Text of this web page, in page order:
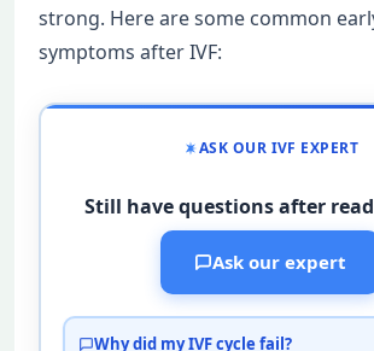
strong. Here are some common
symptoms after IVF:
ASK OUR IVF EXPERT
Still have questions after
Ask our expert
Why did my IVF cycle fail?